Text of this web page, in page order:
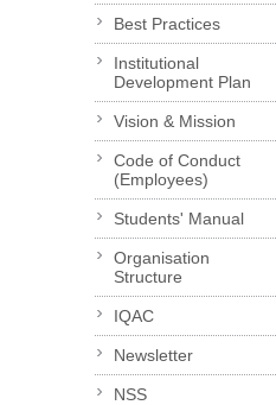
Best Practices
Institutional
Development Plan
Vision & Mission
Code of Conduct
(Employees)
Students' Manual
Organisation
Structure
IQAC
Newsletter
NSS